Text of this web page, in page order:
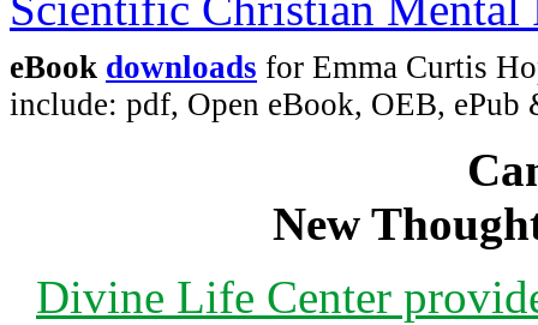
eBook downloads for Emma Curtis
include: pdf, Open eBook, OEB, ePub
New
Divine Life Center